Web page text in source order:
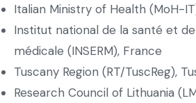
Italian Ministry of Health (MoH-
Institut national de la santé et
médicale (INSERM), France
Tuscany Region (RT/TuscReg),
Research Council of Lithuania